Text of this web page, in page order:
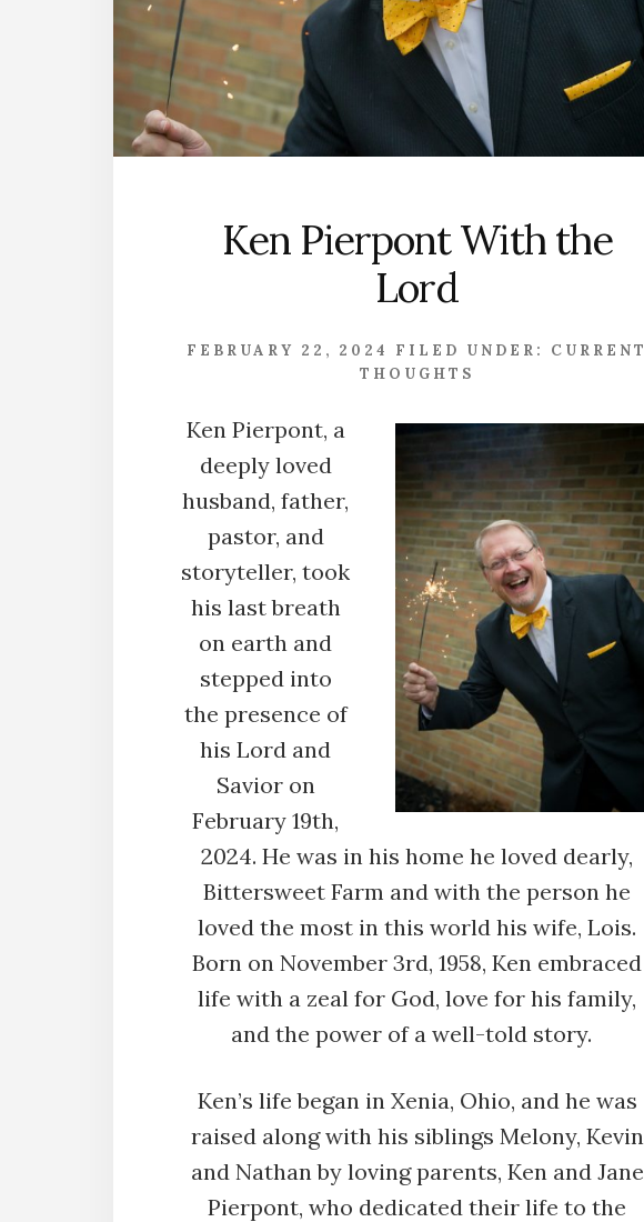
Ken Pierpont With the
Lord
FEBRUARY 22, 2024 FILED UNDER: CURRENT
THOUGHTS
Ken Pierpont, a
deeply loved
husband, father,
pastor, and
storyteller, took
his last breath
on earth and
stepped into
the presence of
his Lord and
Savior on
February 19th,
2024. He was in his home he loved dearly,
Bittersweet Farm and with the person he
loved the most in this world his wife, Lois.
Born on November 3rd, 1958, Ken embraced
life with a zeal for God, love for his family,
and the power of a well-told story.
Ken’s life began in Xenia, Ohio, and he was
raised along with his siblings Melony, Kevin
and Nathan by loving parents, Ken and Jane
Pierpont, who dedicated their life to the